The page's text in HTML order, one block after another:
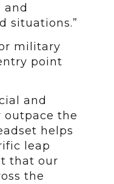
and
situations.”
military
point
and
outpace the
helps
leap
that our
the